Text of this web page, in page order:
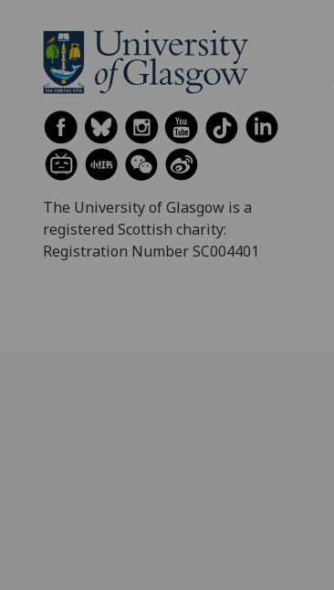
The University of Glasgow is a
registered Scottish charity:
Registration Number SC004401